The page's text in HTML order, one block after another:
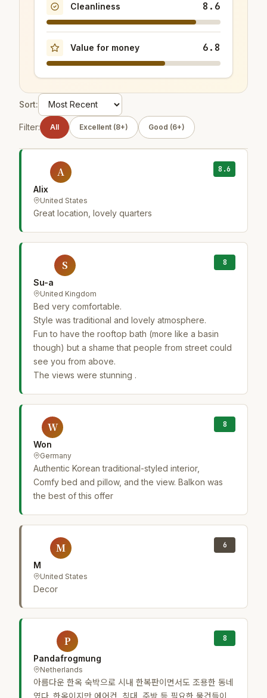
Cleanliness 8.6
Value for money 6.8
Sort:
Filter: All Excellent (8+) Good (6+)
A
Alix
United States
8.6
Great location, lovely quarters
S
Su-a
United Kingdom
8
Bed very comfortable.
Style was traditional and lovely atmosphere.
Fun to have the rooftop bath (more like a basin
though) but a shame that people from street could
see you from above.
The views were stunning .
W
Won
Germany
8
Authentic Korean traditional-styled interior,
Comfy bed and pillow, and the view. Balkon was
the best of this offer
M
M
United States
6
Decor
P
Pandafrogmung
Netherlands
8
아름다운 한옥 숙박으로 시내 한복판이면서도 조용한 동네
였다. 한옥이지만 에어컨, 침대, 주방 등 필요한 물건들이